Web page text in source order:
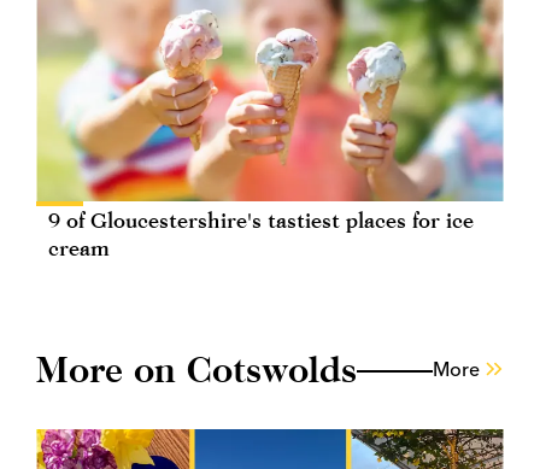
9 of Gloucestershire's tastiest places for ice
cream
More on Cotswolds More